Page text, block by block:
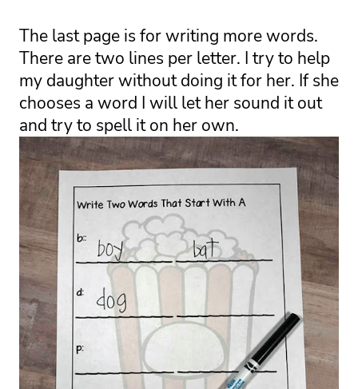
The last page is for writing more words.
There are two lines per letter. I try to help
my daughter without doing it for her. If she
chooses a word I will let her sound it out
and try to spell it on her own.